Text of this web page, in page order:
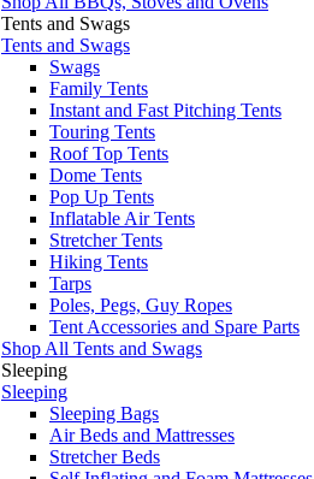
Tents and Swags
Tents and Swags
Swags
Family Tents
Instant and Fast Pitching Tents
Touring Tents
Roof Top Tents
Dome Tents
Pop Up Tents
Inflatable Air Tents
Stretcher Tents
Hiking Tents
Tarps
Poles, Pegs, Guy Ropes
Tent Accessories and Spare Parts
Shop All Tents and Swags
Sleeping
Sleeping
Sleeping Bags
Air Beds and Mattresses
Stretcher Beds